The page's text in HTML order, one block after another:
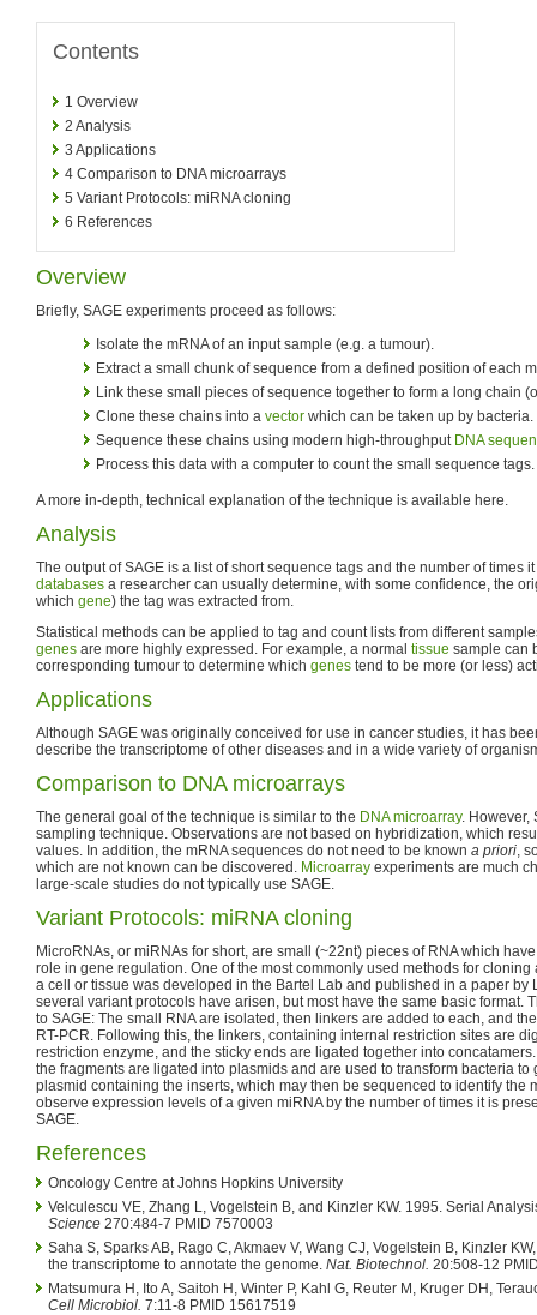
Contents
1 Overview
2 Analysis
3 Applications
4 Comparison to DNA microarrays
5 Variant Protocols: miRNA cloning
6 References
Overview
Briefly, SAGE experiments proceed as follows:
Isolate the mRNA of an input sample (e.g. a tumour).
Extract a small chunk of sequence from a defined position of each
Link these small pieces of sequence together to form a long chain
Clone these chains into a vector which can be taken up by bacteria.
Sequence these chains using modern high-throughput DNA
Process this data with a computer to count the small sequence tags.
A more in-depth, technical explanation of the technique is available here.
Analysis
The output of SAGE is a list of short sequence tags and the number of times
databases a researcher can usually determine, with some confidence, the
which gene) the tag was extracted from.
Statistical methods can be applied to tag and count lists from different
genes are more highly expressed. For example, a normal tissue sample can
corresponding tumour to determine which genes tend to be more (or less)
Applications
Although SAGE was originally conceived for use in cancer studies, it has
describe the transcriptome of other diseases and in a wide variety of
Comparison to DNA microarrays
The general goal of the technique is similar to the DNA microarray. However,
sampling technique. Observations are not based on hybridization, which
values. In addition, the mRNA sequences do not need to be known a priori,
which are not known can be discovered. Microarray experiments are much
large-scale studies do not typically use SAGE.
Variant Protocols: miRNA cloning
MicroRNAs, or miRNAs for short, are small (~22nt) pieces of RNA which
role in gene regulation. One of the most commonly used methods for
a cell or tissue was developed in the Bartel Lab and published in a paper by
several variant protocols have arisen, but most have the same basic format.
to SAGE: The small RNA are isolated, then linkers are added to each, and
RT-PCR. Following this, the linkers, containing internal restriction sites are
restriction enzyme, and the sticky ends are ligated together into
the fragments are ligated into plasmids and are used to transform bacteria to
plasmid containing the inserts, which may then be sequenced to identify the
observe expression levels of a given miRNA by the number of times it is
SAGE.
References
Oncology Centre at Johns Hopkins University
Velculescu VE, Zhang L, Vogelstein B, and Kinzler KW. 1995. Serial
Science 270:484-7 PMID 7570003
Saha S, Sparks AB, Rago C, Akmaev V, Wang CJ, Vogelstein B, Kinzler
the transcriptome to annotate the genome. Nat. Biotechnol. 20:508-12
Matsumura H, Ito A, Saitoh H, Winter P, Kahl G, Reuter M, Kruger DH,
Cell Microbiol. 7:11-8 PMID 15617519